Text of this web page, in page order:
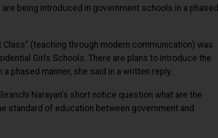
being introduced in government schools in a phased
(teaching through modern communication) was
Girls Schools. There are plans to introduce the
phased manner, she said in a written reply.
Narayan's short notice question what are the
standard of education between government and